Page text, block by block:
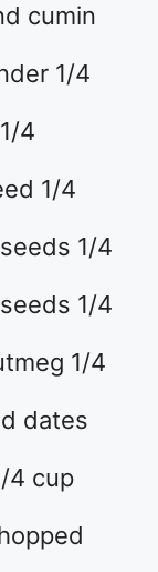
cumin
1/4
4
1/4
1/4
1/4
1/4
dates
4 cup